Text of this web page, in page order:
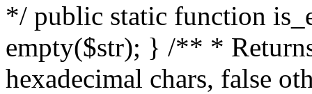
*/ public static function
empty($str); } /** *
hexadecimal chars, false